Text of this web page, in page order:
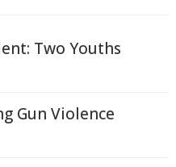
Two Youths
Gun Violence